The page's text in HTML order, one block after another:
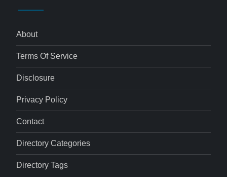
About
Terms Of Service
Disclosure
Privacy Policy
Contact
Directory Categories
Directory Tags